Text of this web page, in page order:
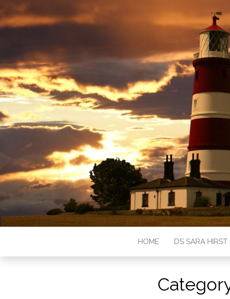
HOME DS SARA